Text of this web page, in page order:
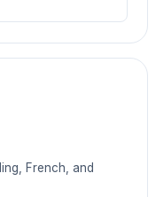
French, and